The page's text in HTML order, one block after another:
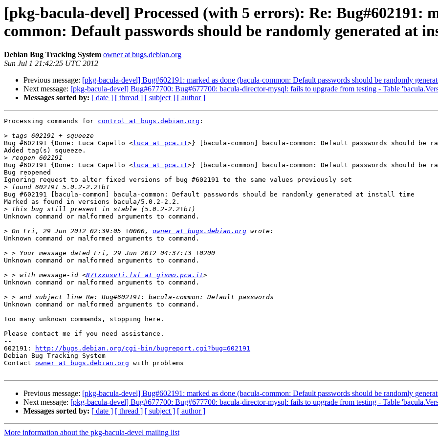
[pkg-bacula-devel] Processed (with 5 errors): Re: Bug#602191:
common: Default passwords should be randomly generated at
Debian Bug Tracking System owner at bugs.debian.org
Sun Jul 1 21:42:25 UTC 2012
Previous message: [pkg-bacula-devel] Bug#602191: marked as done (bacula-common: Default passwords should be randomly
Next message: [pkg-bacula-devel] Bug#677700: Bug#677700: bacula-director-mysql: fails to upgrade from testing - Table
Messages sorted by: [ date ] [ thread ] [ subject ] [ author ]
Processing commands for control at bugs.debian.org :
>
Bug #602191 {Done: Luca Capello <luca at pca.it>} [bacula-common] bacula-common: Default passwords should
Added tag(s) squeeze.
>
Bug #602191 {Done: Luca Capello <luca at pca.it>} [bacula-common] bacula-common: Default passwords should
Bug reopened
Ignoring request to alter fixed versions of bug #602191 to the same values previously set
>
Bug #602191 [bacula-common] bacula-common: Default passwords should be randomly generated at install time
Marked as found in versions bacula/5.0.2-2.2.
>
Unknown command or malformed arguments to command.
> On Fri, 29 Jun 2012 02:39:05 +0000, owner at bugs.debian.org
Unknown command or malformed arguments to command.
>
Unknown command or malformed arguments to command.
> > with message-id <87txxusv1i.fsf at gismo.pca.it
Unknown command or malformed arguments to command.
>
Unknown command or malformed arguments to command.
Too many unknown commands, stopping here.
Please contact me if you need assistance.
--
602191:
http://bugs.debian.org/cgi-bin/bugreport.cgi?bug=602191
Debian Bug Tracking System
Contact owner at bugs.debian.org with problems
Previous message: [pkg-bacula-devel] Bug#602191: marked as done (bacula-common: Default passwords should be randomly
Next message: [pkg-bacula-devel] Bug#677700: Bug#677700: bacula-director-mysql: fails to upgrade from testing - Table
Messages sorted by: [ date ] [ thread ] [ subject ] [ author ]
More information about the pkg-bacula-devel mailing list